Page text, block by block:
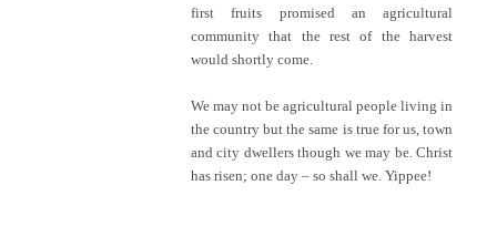
first fruits promised an agricultural
community that the rest of the harvest
would shortly come.
We may not be agricultural people living in
the country but the same is true for us, town
and city dwellers though we may be. Christ
has risen; one day – so shall we. Yippee!